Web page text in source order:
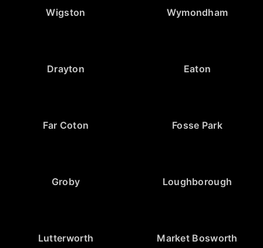
Wigston Wymondham
Drayton Eaton
Far Coton Fosse Park
Groby Loughborough
Lutterworth Market Bosworth